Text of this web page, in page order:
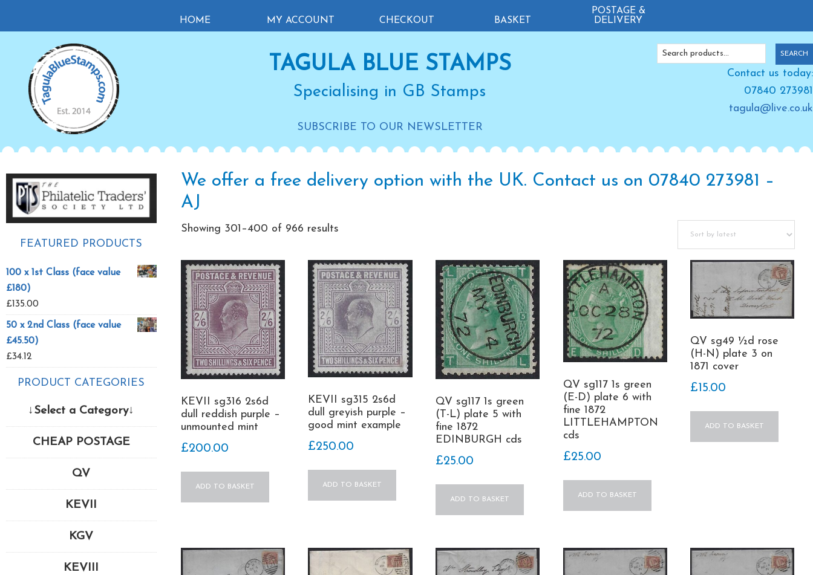
navigation
content
sidebar
HOME MY ACCOUNT CHECKOUT BASKET
POSTAGE &
DELIVERY
Search
SEARCH
Contact us today:
07840 273981
tagula@live.co.uk
TAGULA BLUE STAMPS
Specialising in GB Stamps
SUBSCRIBE TO OUR NEWSLETTER
We offer a free delivery option with the UK. Contact us on 07840 273981 –
AJ
Showing 301–400 of 966 resultsSorted
latest
KEVII sg316 2s6d
dull reddish purple –
unmounted mint
£200.00
ADD TO BASKET
KEVII sg315 2s6d
dull greyish purple –
good mint example
£250.00
ADD TO BASKET
QV sg117 1s green
(T-L) plate 5 with
fine 1872
EDINBURGH cds
£25.00
ADD TO BASKET
QV sg117 1s green
(E-D) plate 6 with
fine 1872
LITTLEHAMPTON
cds
£25.00
ADD TO BASKET
QV sg49 ½d rose
(H-N) plate 3 on
1871 cover
£15.00
ADD TO BASKET
Primary
Sidebar
FEATURED PRODUCTS
100 x 1st Class (face value
£180)
£135.00
50 x 2nd Class (face value
£45.50)
£34.12
PRODUCT CATEGORIES
↓Select a Category↓
CHEAP POSTAGE
QV
KEVII
KGV
KEVIII